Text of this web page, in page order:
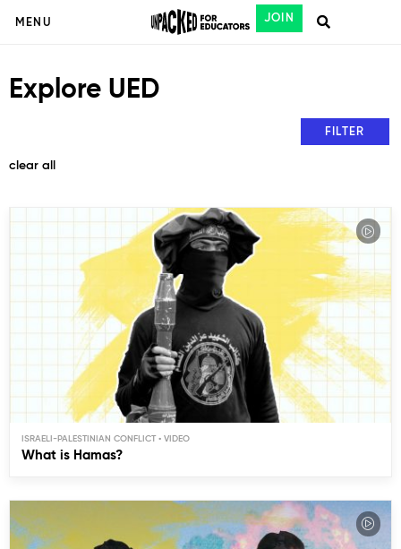
MENU JOIN
Explore UED
clear all
FILTER
ISRAELI-PALESTINIAN CONFLICT
What is Hamas?